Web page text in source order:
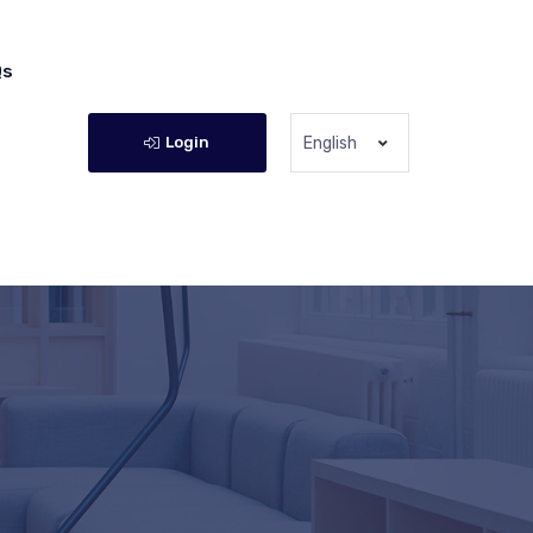
Login English